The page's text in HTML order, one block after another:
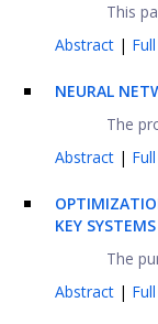
This
Abstract |
NEURAL
The
Abstract |
KEY
The
Abstract |